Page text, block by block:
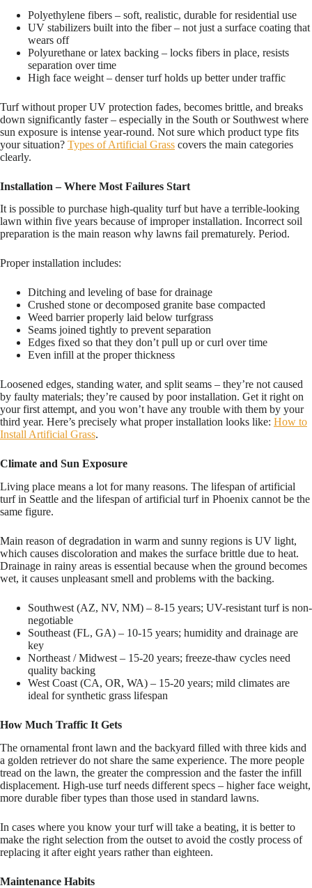
Polyethylene fibers – soft, realistic, durable for residential use
UV stabilizers built into the fiber – not just a surface coating that
wears off
Polyurethane or latex backing – locks fibers in place, resists
separation over time
High face weight – denser turf holds up better under traffic
Turf without proper UV protection fades, becomes brittle, and breaks
down significantly faster – especially in the South or Southwest where
sun exposure is intense year-round. Not sure which product type fits
your situation? Types of Artificial Grass covers the main categories
clearly.
Installation – Where Most Failures Start
It is possible to purchase high-quality turf but have a terrible-looking
lawn within five years because of improper installation. Incorrect soil
preparation is the main reason why lawns fail prematurely. Period.
Proper installation includes:
Ditching and leveling of base for drainage
Crushed stone or decomposed granite base compacted
Weed barrier properly laid below turfgrass
Seams joined tightly to prevent separation
Edges fixed so that they don’t pull up or curl over time
Even infill at the proper thickness
Loosened edges, standing water, and split seams – they’re not caused
by faulty materials; they’re caused by poor installation. Get it right on
your first attempt, and you won’t have any trouble with them by your
third year. Here’s precisely what proper installation looks like: How to
Install Artificial Grass.
Climate and Sun Exposure
Living place means a lot for many reasons. The lifespan of artificial
turf in Seattle and the lifespan of artificial turf in Phoenix cannot be the
same figure.
Main reason of degradation in warm and sunny regions is UV light,
which causes discoloration and makes the surface brittle due to heat.
Drainage in rainy areas is essential because when the ground becomes
wet, it causes unpleasant smell and problems with the backing.
Southwest (AZ, NV, NM) – 8-15 years; UV-resistant turf is non-
negotiable
Southeast (FL, GA) – 10-15 years; humidity and drainage are
key
Northeast / Midwest – 15-20 years; freeze-thaw cycles need
quality backing
West Coast (CA, OR, WA) – 15-20 years; mild climates are
ideal for synthetic grass lifespan
How Much Traffic It Gets
The ornamental front lawn and the backyard filled with three kids and
a golden retriever do not share the same experience. The more people
tread on the lawn, the greater the compression and the faster the infill
displacement. High-use turf needs different specs – higher face weight,
more durable fiber types than those used in standard lawns.
In cases where you know your turf will take a beating, it is better to
make the right selection from the outset to avoid the costly process of
replacing it after eight years rather than eighteen.
Maintenance Habits